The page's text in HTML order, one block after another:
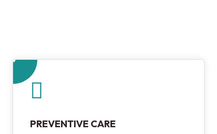
PREVENTIVE CARE